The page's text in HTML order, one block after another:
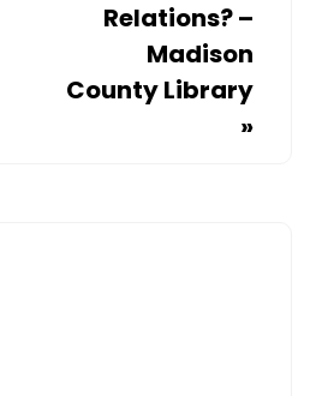
Relations? –
Madison
County Library
»